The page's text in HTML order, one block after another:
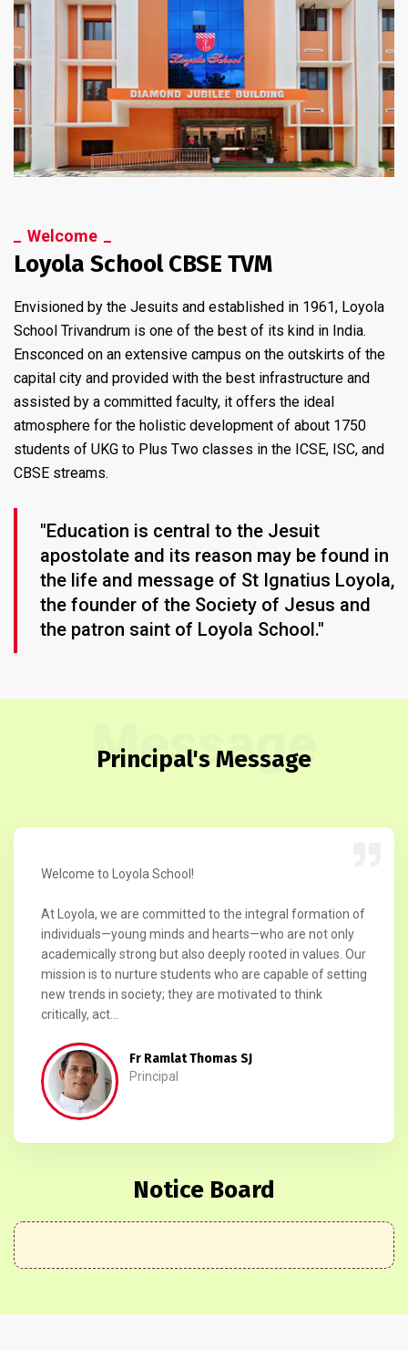
Welcome
Loyola School CBSE TVM
Envisioned by the Jesuits and established in 1961, Loyola
School Trivandrum is one of the best of its kind in India.
Ensconced on an extensive campus on the outskirts of the
capital city and provided with the best infrastructure and
assisted by a committed faculty, it offers the ideal
atmosphere for the holistic development of about 1750
students of UKG to Plus Two classes in the ICSE, ISC, and
CBSE streams.
"Education is central to the Jesuit
apostolate and its reason may be found in
the life and message of St Ignatius Loyola,
the founder of the Society of Jesus and
the patron saint of Loyola School."
Message
Principal's Message
Welcome to Loyola School!
At Loyola, we are committed to the integral formation of
individuals—young minds and hearts—who are not only
academically strong but also deeply rooted in values. Our
mission is to nurture students who are capable of setting
new trends in society; they are motivated to think
critically, act...
Fr Ramlat Thomas SJ
Principal
Notice Board